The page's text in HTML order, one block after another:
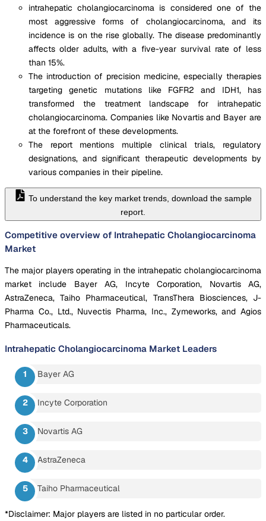
intrahepatic cholangiocarcinoma is considered one of the
most aggressive forms of cholangiocarcinoma, and its
incidence is on the rise globally. The disease predominantly
affects older adults, with a five-year survival rate of less
than 15%.
The introduction of precision medicine, especially therapies
targeting genetic mutations like FGFR2 and IDH1, has
transformed the treatment landscape for intrahepatic
cholangiocarcinoma. Companies like Novartis and Bayer are
at the forefront of these developments.
The report mentions multiple clinical trials, regulatory
designations, and significant therapeutic developments by
various companies in their pipeline.
To understand the key market trends, download the sample
report.
Competitive overview of Intrahepatic Cholangiocarcinoma
Market
The major players operating in the intrahepatic cholangiocarcinoma
market include Bayer AG, Incyte Corporation, Novartis AG,
AstraZeneca, Taiho Pharmaceutical, TransThera Biosciences, J-
Pharma Co., Ltd., Nuvectis Pharma, Inc., Zymeworks, and Agios
Pharmaceuticals.
Intrahepatic Cholangiocarcinoma Market Leaders
Bayer AG
Incyte Corporation
Novartis AG
AstraZeneca
Taiho Pharmaceutical
*Disclaimer: Major players are listed in no particular order.